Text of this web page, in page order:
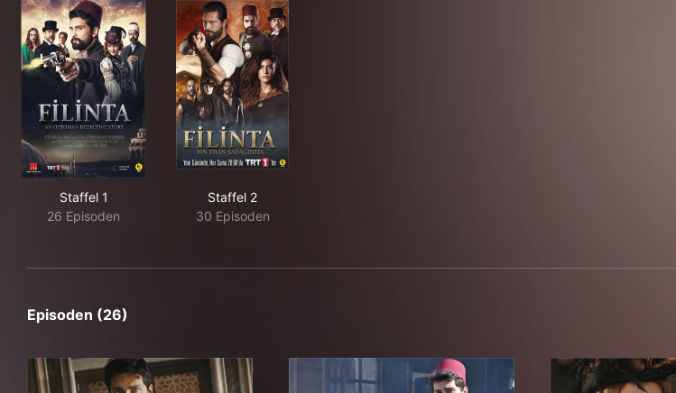
Staffel 1
26 Episoden
Staffel 2
30 Episoden
Episoden (26)